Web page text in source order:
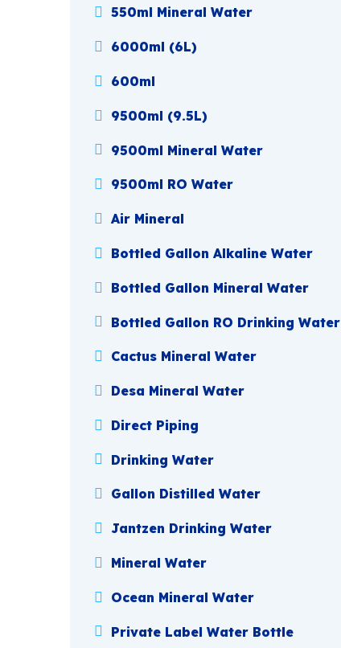
550ml Mineral Water
6000ml (6L)
600ml
9500ml (9.5L)
9500ml Mineral Water
9500ml RO Water
Air Mineral
Bottled Gallon Alkaline Water
Bottled Gallon Mineral Water
Bottled Gallon RO Drinking Water
Cactus Mineral Water
Desa Mineral Water
Direct Piping
Drinking Water
Gallon Distilled Water
Jantzen Drinking Water
Mineral Water
Ocean Mineral Water
Private Label Water Bottle